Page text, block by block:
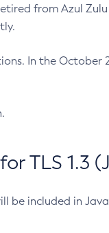
from Azul
In the
TLS 1.3
be included in